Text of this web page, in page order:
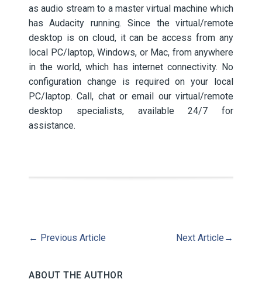
as audio stream to a master virtual machine which
has Audacity running. Since the virtual/remote
desktop is on cloud, it can be access from any
local PC/laptop, Windows, or Mac, from anywhere
in the world, which has internet connectivity. No
configuration change is required on your local
PC/laptop. Call, chat or email our virtual/remote
desktop specialists, available 24/7 for
assistance.
← Previous Article Next Article →
ABOUT THE AUTHOR